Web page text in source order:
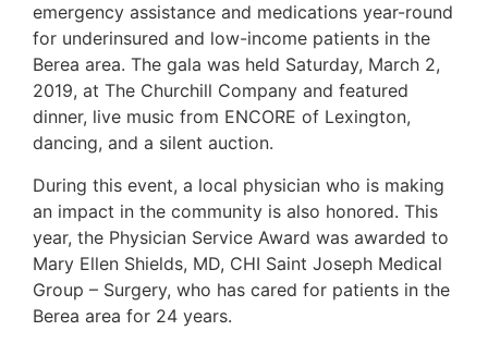
emergency assistance and medications year-round
for underinsured and low-income patients in the
Berea area. The gala was held Saturday, March 2,
2019, at The Churchill Company and featured
dinner, live music from ENCORE of Lexington,
dancing, and a silent auction.
During this event, a local physician who is making
an impact in the community is also honored. This
year, the Physician Service Award was awarded to
Mary Ellen Shields, MD, CHI Saint Joseph Medical
Group – Surgery, who has cared for patients in the
Berea area for 24 years.